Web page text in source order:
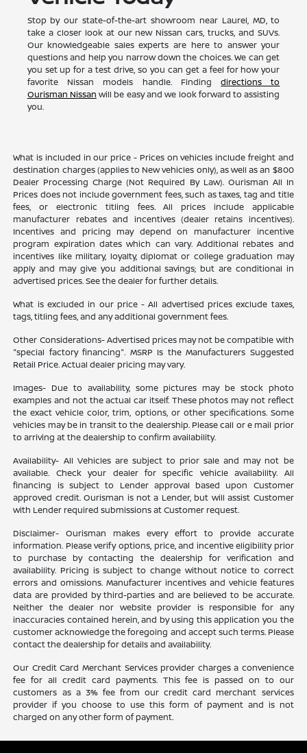
Stop by our state-of-the-art showroom near Laurel, MD, to
take a closer look at our new Nissan cars, trucks, and SUVs.
Our knowledgeable sales experts are here to answer your
questions and help you narrow down the choices. We can get
you set up for a test drive, so you can get a feel for how your
favorite Nissan models handle. Findingdirections to
Ourisman Nissan will be easy and we look forward to assisting
you.
What is included in our price - Prices on vehicles include freight and
destination charges (applies to New vehicles only), as well as an $800
Dealer Processing Charge (Not Required By Law). Ourisman All In
Prices does not include government fees, such as taxes, tag and title
fees, or electronic titling fees. All prices include applicable
manufacturer rebates and incentives (dealer retains incentives).
Incentives and pricing may depend on manufacturer incentive
program expiration dates which can vary. Additional rebates and
incentives like military, loyalty, diplomat or college graduation may
apply and may give you additional savings; but are conditional in
advertised prices. See the dealer for further details.
What is excluded in our price - All advertised prices exclude taxes,
tags, titling fees, and any additional government fees.
Other Considerations- Advertised prices may not be compatible with
"special factory financing". MSRP Is the Manufacturers Suggested
Retail Price. Actual dealer pricing may vary.
Images- Due to availability, some pictures may be stock photo
examples and not the actual car itself. These photos may not reflect
the exact vehicle color, trim, options, or other specifications. Some
vehicles may be in transit to the dealership. Please call or e mail prior
to arriving at the dealership to confirm availability.
Availability- All Vehicles are subject to prior sale and may not be
available. Check your dealer for specific vehicle availability. All
financing is subject to Lender approval based upon Customer
approved credit. Ourisman is not a Lender, but will assist Customer
with Lender required submissions at Customer request.
Disclaimer- Ourisman makes every effort to provide accurate
information. Please verify options, price, and incentive eligibility prior
to purchase by contacting the dealership for verification and
availability. Pricing is subject to change without notice to correct
errors and omissions. Manufacturer incentives and vehicle features
data are provided by third-parties and are believed to be accurate.
Neither the dealer nor website provider is responsible for any
inaccuracies contained herein, and by using this application you the
customer acknowledge the foregoing and accept such terms. Please
contact the dealership for details and availability.
Our Credit Card Merchant Services provider charges a convenience
fee for all credit card payments. This fee is passed on to our
customers as a 3% fee from our credit card merchant services
provider if you choose to use this form of payment and is not
charged on any other form of payment.